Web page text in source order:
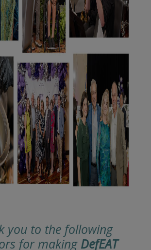
you to the following
for making DefEAT